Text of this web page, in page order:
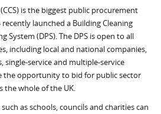
is the biggest public procurement
launched a Building Cleaning
System (DPS). The DPS is open to all
including local and national companies,
single-service and multiple-service
the opportunity to bid for public sector
the whole of the UK.
as schools, councils and charities can